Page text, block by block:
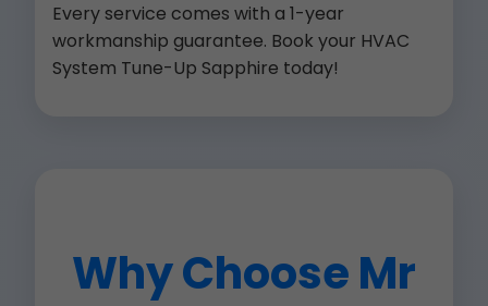
Every service comes with a 1-year
workmanship guarantee. Book your HVAC
System Tune-Up Sapphire today!
Why Choose Mr